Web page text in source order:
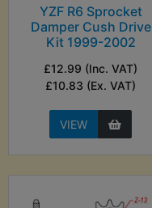
YZF R6 Sprocket
Damper Cush Drive
Kit 1999-2002
£12.99 (Inc. VAT)
£10.83 (Ex. VAT)
VIEW